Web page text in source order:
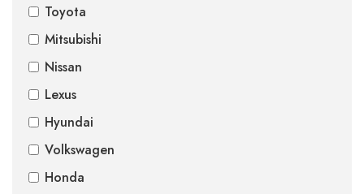
Toyota
Mitsubishi
Nissan
Lexus
Hyundai
Volkswagen
Honda